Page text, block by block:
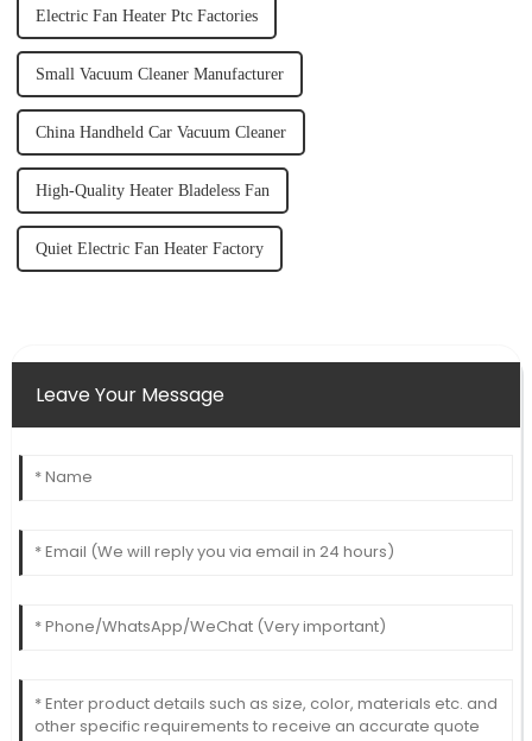
Electric Fan Heater Ptc Factories
Small Vacuum Cleaner Manufacturer
China Handheld Car Vacuum Cleaner
High-Quality Heater Bladeless Fan
Quiet Electric Fan Heater Factory
Leave Your Message